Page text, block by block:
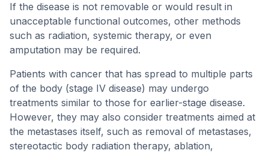
If the disease is not removable or would result in
unacceptable functional outcomes, other methods
such as radiation, systemic therapy, or even
amputation may be required.
Patients with cancer that has spread to multiple parts
of the body (stage IV disease) may undergo
treatments similar to those for earlier-stage disease.
However, they may also consider treatments aimed at
the metastases itself, such as removal of metastases,
stereotactic body radiation therapy, ablation,